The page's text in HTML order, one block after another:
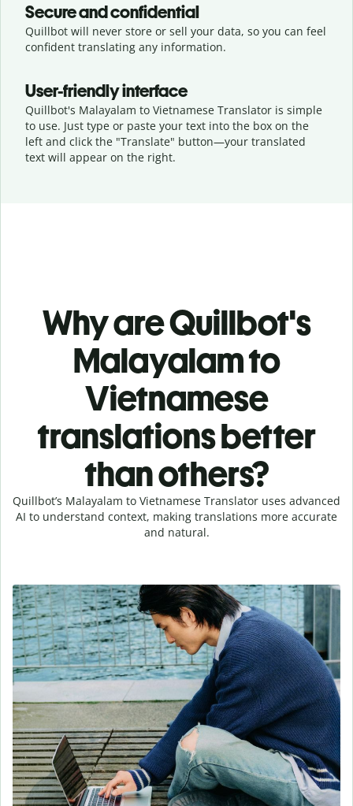
Secure and confidential
Quillbot will never store or sell your data, so you can feel
confident translating any information.
User-friendly interface
Quillbot's Malayalam to Vietnamese Translator is simple
to use. Just type or paste your text into the box on the
left and click the "Translate" button—your translated
text will appear on the right.
Why are Quillbot's
Malayalam to
Vietnamese
translations better
than others?
Quillbot’s Malayalam to Vietnamese Translator uses advanced
AI to understand context, making translations more accurate
and natural.